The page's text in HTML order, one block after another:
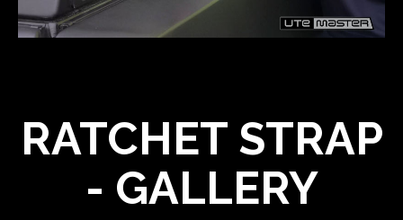
RATCHET STRAP
- GALLERY